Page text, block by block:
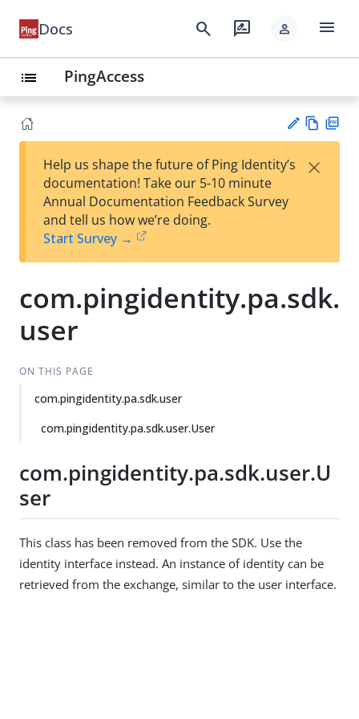
Docs search rate_review person menu
list PingAccess
est
t
w
Help us shape the future of Ping Identity’s
documentation! Take our 5-10 minute
Annual Documentation Feedback Survey
and tell us how we’re doing.
Start Survey →
×
com.pingidentity.pa.sdk.
user
ON THIS PAGE
com.pingidentity.pa.sdk.user
com.pingidentity.pa.sdk.user.User
com.pingidentity.pa.sdk.user.U
ser
This class has been removed from the SDK. Use the
identity interface instead. An instance of identity can be
retrieved from the exchange, similar to the user interface.